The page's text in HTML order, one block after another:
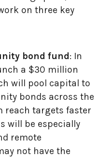
on three key
bond fund: In
a $30 million
will pool capital to
bonds across the
reach targets faster
will be especially
remote
not have the